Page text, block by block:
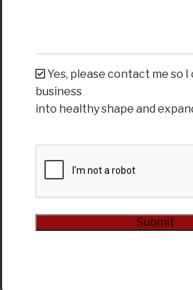
Yes, please contact me so I
business
into healthy shape and
Submit